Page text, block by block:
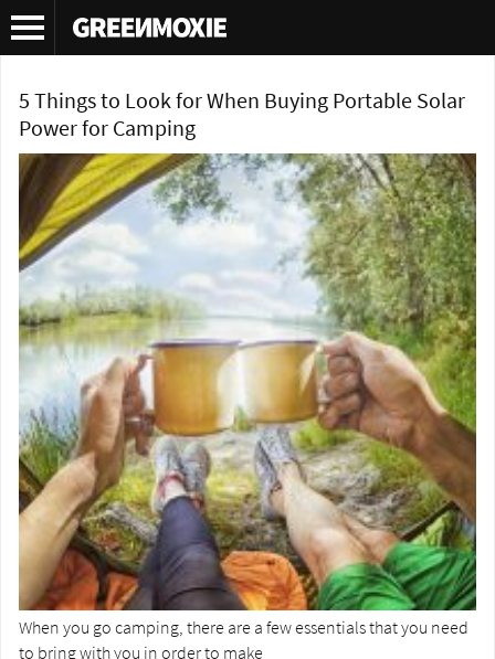
Tag Archives:camping solar
5 Things to Look for When Buying Portable Solar
Power for Camping
When you go camping, there are a few essentials that you need
to bring with you in order to make